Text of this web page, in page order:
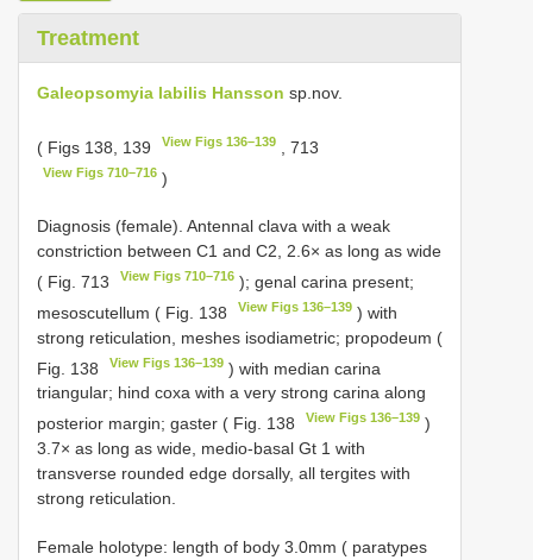
Treatment
Galeopsomyia labilis Hansson sp.nov.
( Figs 138, 139 View Figs 136–139 , 713
View Figs 710–716 )
Diagnosis (female). Antennal clava with a weak
constriction between C1 and C2, 2.6× as long as wide
( Fig. 713
View Figs 710–716 ); genal carina present;
mesoscutellum ( Fig. 138
View Figs 136–139 ) with
strong reticulation, meshes isodiametric; propodeum (
Fig. 138
View Figs 136–139 ) with median carina
triangular; hind coxa with a very strong carina along
posterior margin; gaster ( Fig. 138
View Figs 136–139 )
3.7× as long as wide, medio-basal Gt 1 with
transverse rounded edge dorsally, all tergites with
strong reticulation.
Female holotype: length of body 3.0mm ( paratypes